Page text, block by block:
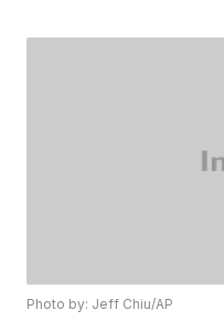
Photo by: Jeff Chiu/AP